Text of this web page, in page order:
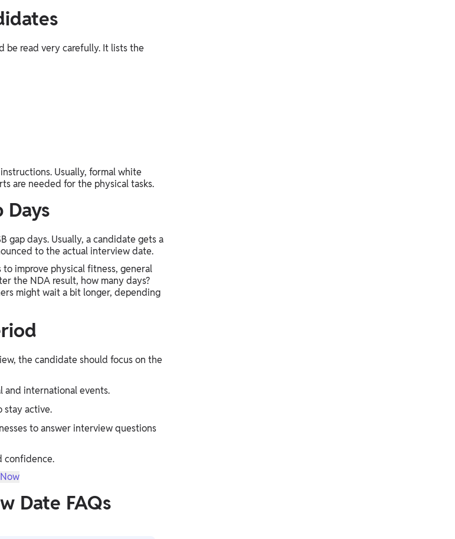
be read very carefully. It lists the
Usually, formal white
are needed for the physical tasks.
Days
gap days. Usually, a candidate gets a
to the actual interview date.
improve physical fitness, general
the NDA result, how many days?
might wait a bit longer, depending
the candidate should focus on the
and international events.
stay active.
to answer interview questions
confidence.
Date FAQs